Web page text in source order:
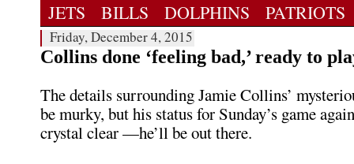
JETS BILLS DOLPHINS PATRIOTS
Friday, December 4, 2015
Collins done ‘feeling bad,’ ready to
The details surrounding Jamie Collins’
be murky, but his status for Sunday’s game
crystal clear —he’ll be out there.